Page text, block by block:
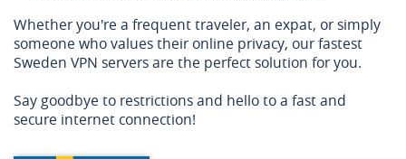
Whether you're a frequent traveler, an expat, or simply
someone who values their online privacy, our fastest
Sweden VPN servers are the perfect solution for you.
Say goodbye to restrictions and hello to a fast and
secure internet connection!